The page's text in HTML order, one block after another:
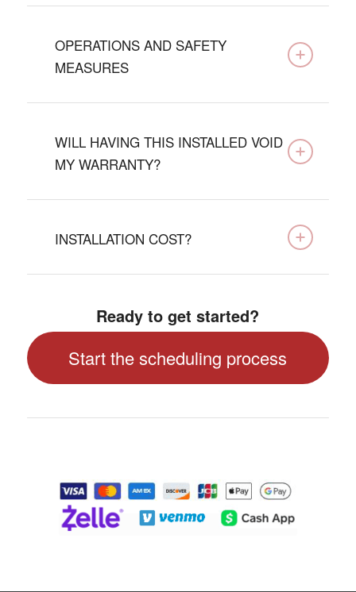
OPERATIONS AND SAFETY
MEASURES
WILL HAVING THIS INSTALLED VOID
MY WARRANTY?
INSTALLATION COST?
Ready to get started?
Start the scheduling process